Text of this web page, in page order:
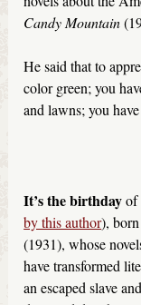
Candy Mountain
He said that to
color green; you
and lawns; you
It’s the birthdayof
by this author),
(1931), whose
have transformed
an escaped slave